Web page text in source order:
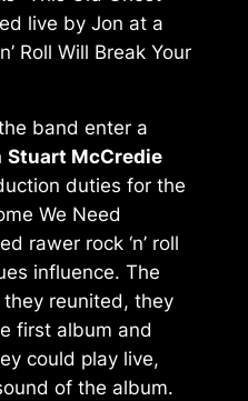
live by Jon at a
Roll Will Break Your
band enter a
Stuart McCredie
duties for the
We Need
rawer rock ‘n’ roll
influence. The
reunited, they
first album and
could play live,
of the album.